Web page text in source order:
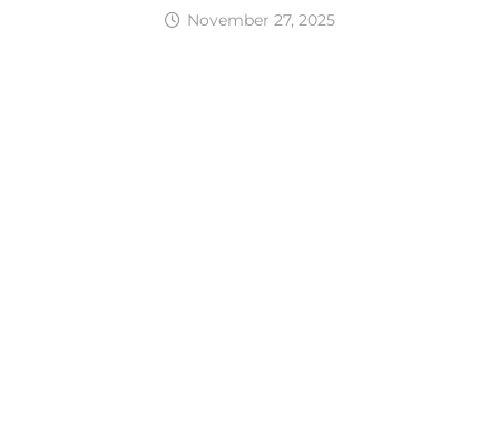
November 27, 2025